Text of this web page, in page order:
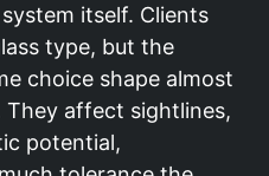
itself. Clients
type, but the
choice shape almost
affect sightlines,
potential,